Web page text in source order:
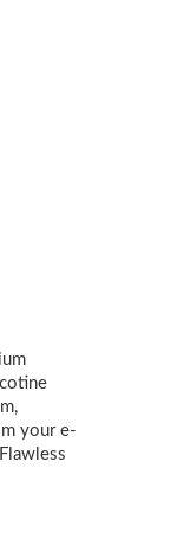
your e-